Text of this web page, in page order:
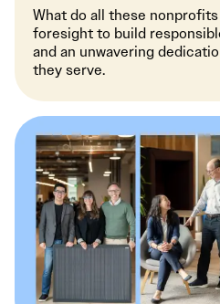
What do all these
foresight to build
and an unwavering
they serve.